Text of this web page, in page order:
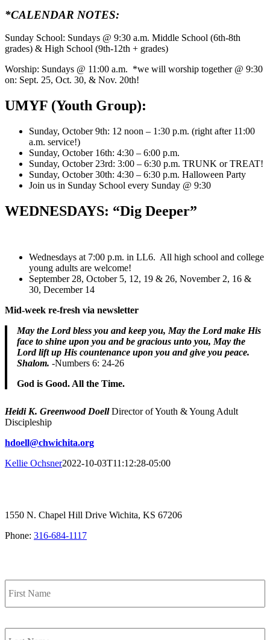
*CALENDAR NOTES:
Sunday School: Sundays @ 9:30 a.m. Middle School (6th-8th
grades) & High School (9th-12th + grades)
Worship: Sundays @ 11:00 a.m. *we will worship together @ 9:30
on: Sept. 25, Oct. 30, & Nov. 20th!
UMYF (Youth Group):
Sunday, October 9th: 12 noon – 1:30 p.m. (right after 11:00
a.m. service!)
Sunday, October 16th: 4:30 – 6:00 p.m.
Sunday, October 23rd: 3:00 – 6:30 p.m. TRUNK or TREAT!
Sunday, October 30th: 4:30 – 6:30 p.m. Halloween Party
Join us in Sunday School every Sunday @ 9:30
WEDNESDAYS: “Dig Deeper”
Wednesdays at 7:00 p.m. in LL6. All high school and college
young adults are welcome!
September 28, October 5, 12, 19 & 26, November 2, 16 &
30, December 14
Mid-week re-fresh via newsletter
May the Lord bless you and keep you, May the Lord make His
face to shine upon you and be gracious unto you, ​May the
Lord lift up His countenance upon you and give you peace.
Shalom. -Numbers 6: 24-26
God is Good. All the Time.
Heidi K. Greenwood DoellDirector of Youth & Young Adult
Discipleship
hdoell@chwichita.org
Kellie Ochsner2022-10-03T11:12:28-05:00
1550 N. Chapel Hill Drive Wichita, KS 67206
Phone: 316-684-1117